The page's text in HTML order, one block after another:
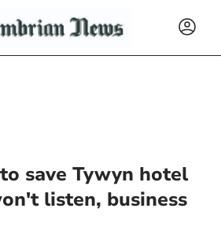
save Tywyn hotel
listen, business